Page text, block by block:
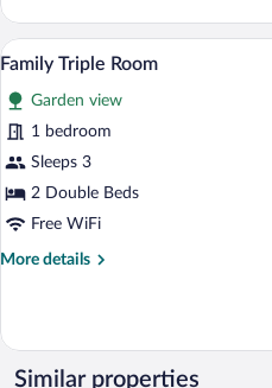
Room,
Double
View
photos
for
Family
Triple
Room
1
Family Triple Room
Garden view
1 bedroom
Sleeps 3
2 Double Beds
Free WiFi
More details
More
Triple
Room
Similar properties